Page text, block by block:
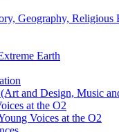
Geography, Religious
Earth
and Design, Music
at the O2
Voices at the O2